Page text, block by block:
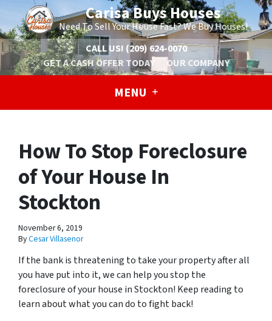
Carisa Buys Houses
Need To Sell Your House Fast? We Buy Houses!
CALL US! (209) 624-0070
GET A CASH OFFER TODAY
OUR COMPANY
MENU
How To Stop Foreclosure
of Your House In
Stockton
November 6, 2019
ByCesar Villasenor
If the bank is threatening to take your property after all
you have put into it, we can help you stop the
foreclosure of your house in Stockton! Keep reading to
learn about what you can do to fight back!